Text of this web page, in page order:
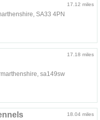
17.12 miles
SA33 4PN
17.18 miles
sa149sw
18.04 miles